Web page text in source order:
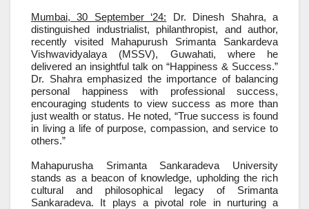
Mumbai, 30 September ‘24: Dr. Dinesh Shahra, a
distinguished industrialist, philanthropist, and author,
recently visited Mahapurush Srimanta Sankardeva
Vishwavidyalaya (MSSV), Guwahati, where he
delivered an insightful talk on “Happiness & Success.”
Dr. Shahra emphasized the importance of balancing
personal happiness with professional success,
encouraging students to view success as more than
just wealth or status. He noted, “True success is found
in living a life of purpose, compassion, and service to
others.”
Mahapurusha Srimanta Sankaradeva University
stands as a beacon of knowledge, upholding the rich
cultural and philosophical legacy of Srimanta
Sankaradeva. It plays a pivotal role in nurturing a